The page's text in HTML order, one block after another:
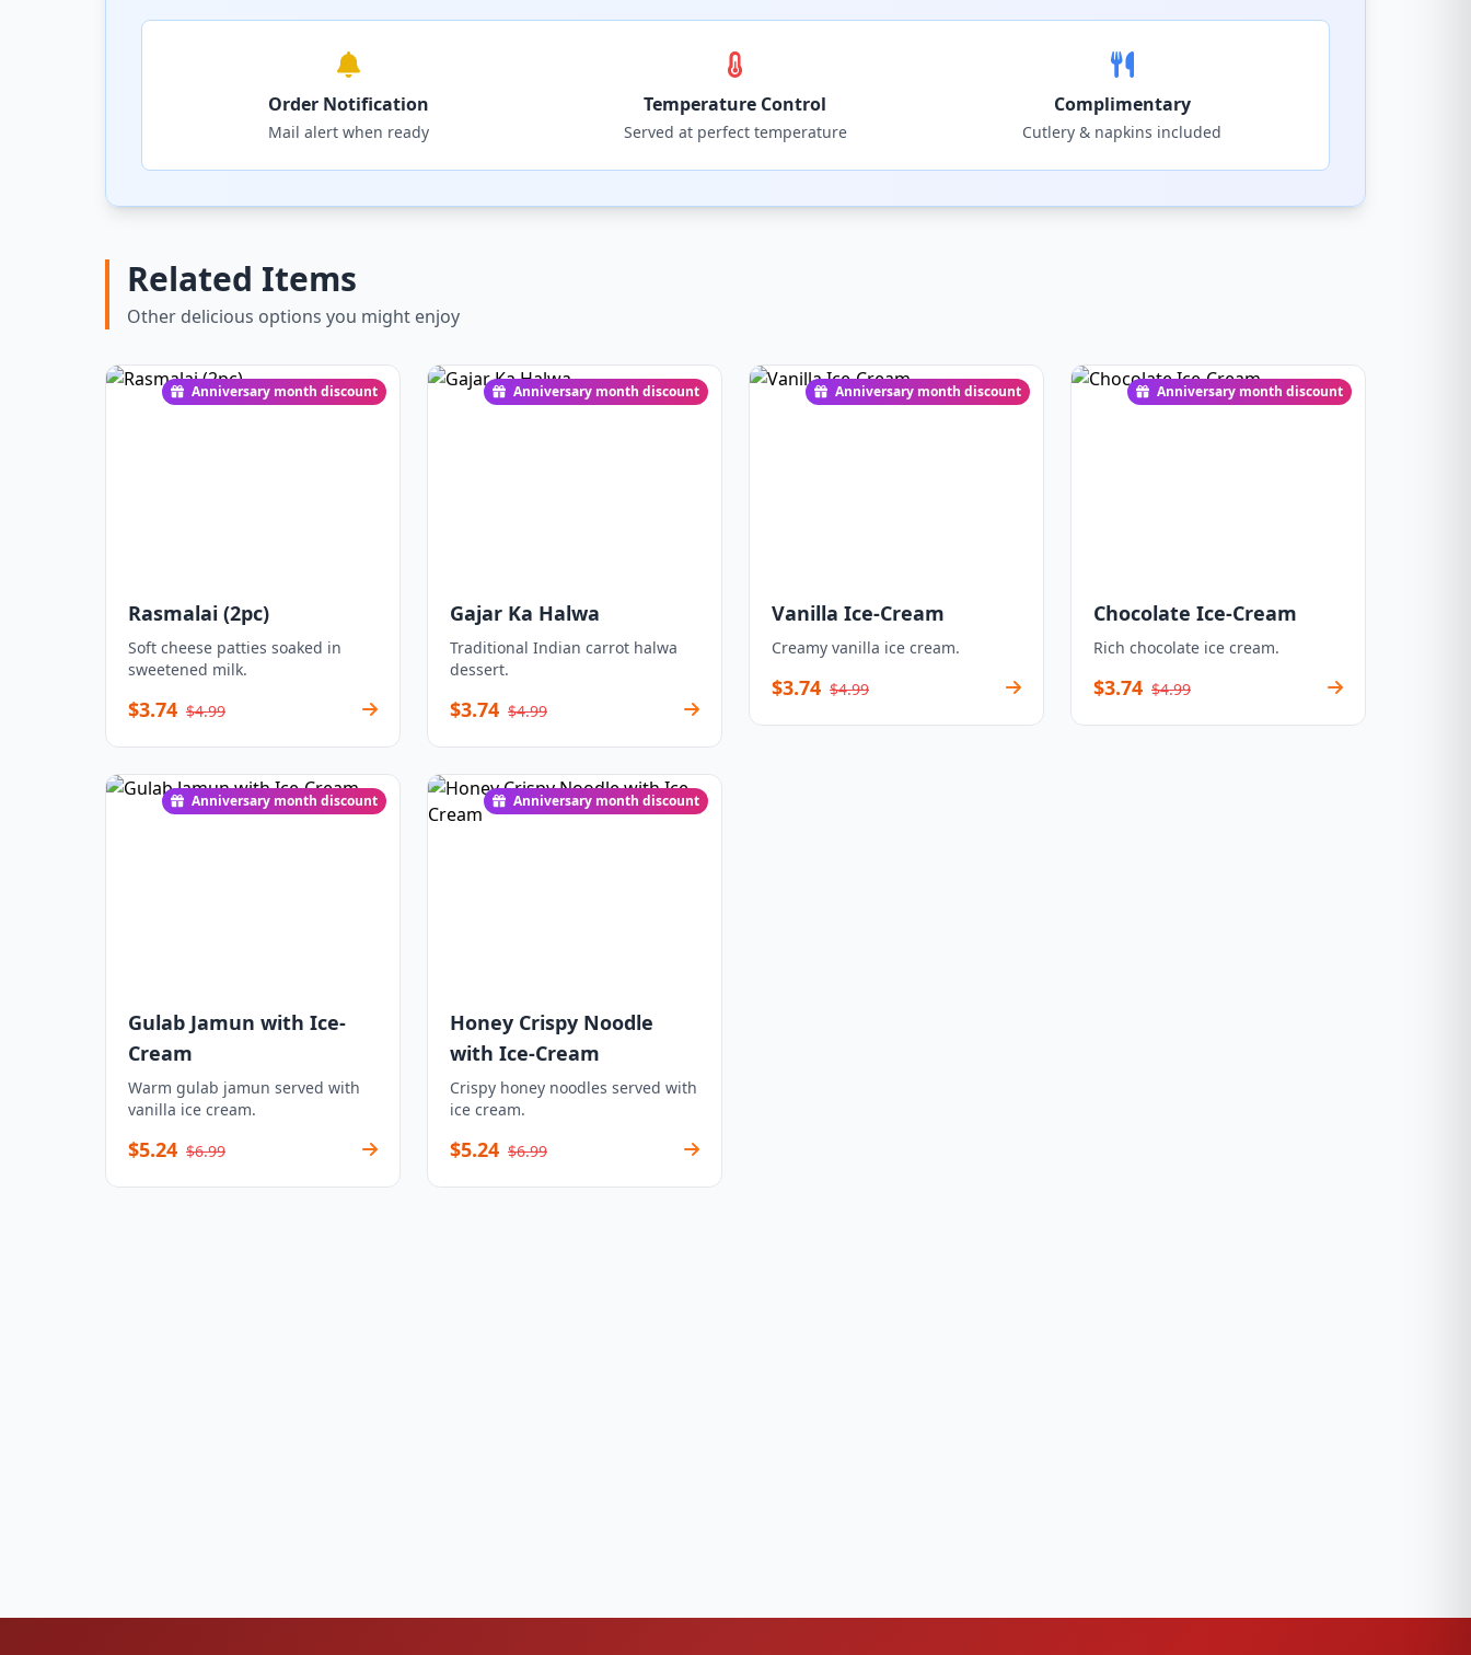
Order Notification
Mail alert when ready
Temperature Control
Served at perfect temperature
Complimentary
Cutlery & napkins included
Related Items
Other delicious options you might enjoy
Anniversary month discount
Rasmalai (2pc)
Soft cheese patties soaked in
sweetened milk.
$3.74 $4.99
Anniversary month discount
Gajar Ka Halwa
Traditional Indian carrot halwa
dessert.
$3.74 $4.99
Anniversary month discount
Vanilla Ice-Cream
Creamy vanilla ice cream.
$3.74 $4.99
Anniversary month discount
Chocolate Ice-Cream
Rich chocolate ice cream.
$3.74 $4.99
Anniversary month discount
Gulab Jamun with Ice-
Cream
Warm gulab jamun served with
vanilla ice cream.
$5.24 $6.99
Anniversary month discount
Honey Crispy Noodle
with Ice-Cream
Crispy honey noodles served with
ice cream.
$5.24 $6.99